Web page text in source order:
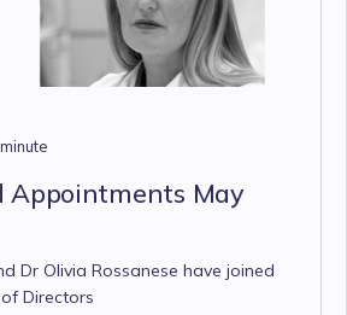
Appointments May
Dr Olivia Rossanese have joined
Directors